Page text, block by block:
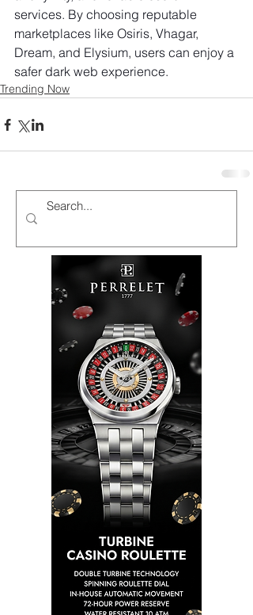
services. By choosing reputable
marketplaces like Osiris, Vhagar,
Dream, and Elysium, users can enjoy a
safer dark web experience.
Trending Now